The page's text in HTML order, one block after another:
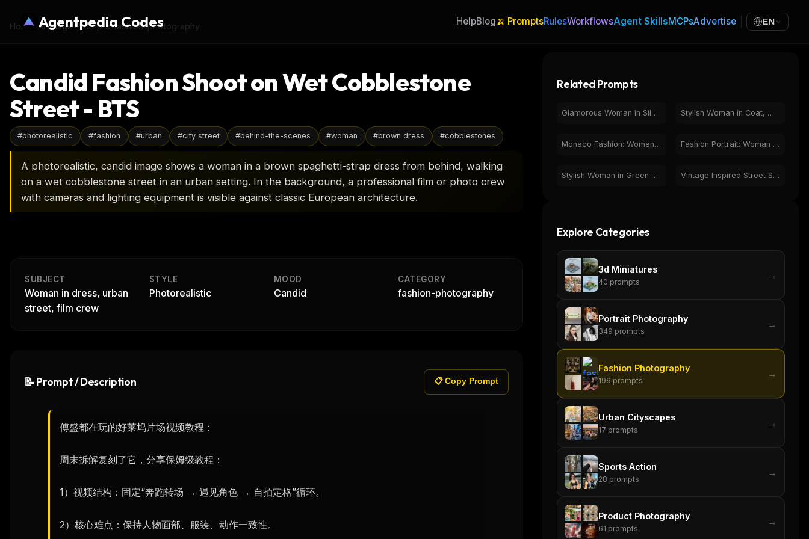
Agentpedia Codes HelpBlog🍌 PromptsRulesWorkflowsAgent SkillsMCPsAdvertise EN
Home AI Image Prompts›fashion-photography
Candid Fashion Shoot on Wet Cobblestone
Street - BTS
#photorealistic #fashion #urban #city street #behind-the-scenes #woman #brown dress #cobblestones
A photorealistic, candid image shows a woman in a brown spaghetti-strap dress from behind, walking
on a wet cobblestone street in an urban setting. In the background, a professional film or photo crew
with cameras and lighting equipment is visible against classic European architecture.
SUBJECT
Woman in dress, urban
street, film crew
STYLE
Photorealistic
MOOD
Candid
CATEGORY
fashion-photography
📝 Prompt / Description 📋 Copy Prompt
傅盛都在玩的好莱坞片场视频教程：
周末拆解复刻了它，分享保姆级教程：
1）视频结构：固定“奔跑转场 → 遇见角色 → 自拍定格”循环。
2）核心难点：保持人物面部、服装、动作一致性。
Related Prompts
Glamorous Woman in Silver Top & Fur Coat at Night Stylish Woman in Coat, Wet City Street, Black and White Photo
Monaco Fashion: Woman Overlooking Iconic Race Track Fashion Portrait: Woman in Black Jumpsuit on City Street
Stylish Woman in Green Corset, Blazer & Jeans Outfit Vintage Inspired Street Style: Plaid Blazer & Tie Outfit
Explore Categories
3d Miniatures
40 prompts
→
Portrait Photography
349 prompts
→
Fashion Photography
196 prompts
→
Urban Cityscapes
17 prompts
→
Sports Action
28 prompts
→
Product Photography
61 prompts
→